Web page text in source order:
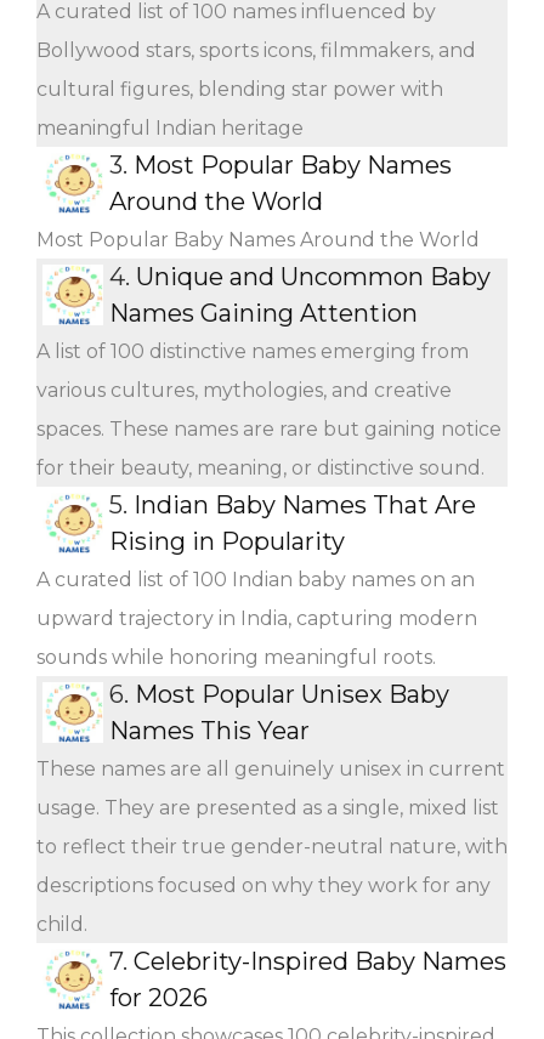
A curated list of 100 names influenced by
Bollywood stars, sports icons, filmmakers, and
cultural figures, blending star power with
meaningful Indian heritage
3. Most Popular Baby Names
Around the World
Most Popular Baby Names Around the World
4. Unique and Uncommon Baby
Names Gaining Attention
A list of 100 distinctive names emerging from
various cultures, mythologies, and creative
spaces. These names are rare but gaining notice
for their beauty, meaning, or distinctive sound.
5. Indian Baby Names That Are
Rising in Popularity
A curated list of 100 Indian baby names on an
upward trajectory in India, capturing modern
sounds while honoring meaningful roots.
6. Most Popular Unisex Baby
Names This Year
These names are all genuinely unisex in current
usage. They are presented as a single, mixed list
to reflect their true gender-neutral nature, with
descriptions focused on why they work for any
child.
7. Celebrity-Inspired Baby Names
for 2026